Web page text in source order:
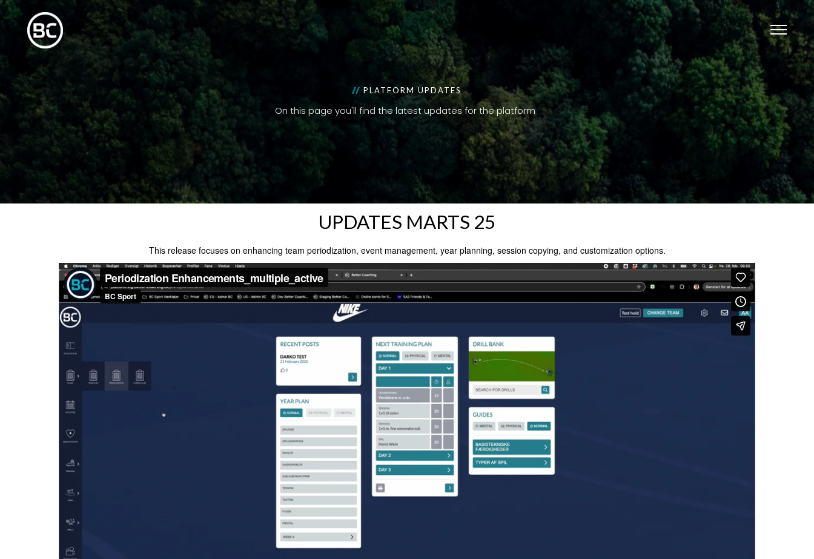
// PLATFORM UPDATES
On this page you'll find the latest updates for the platform
UPDATES MARTS 25
This release focuses on enhancing team periodization, event management, year planning, session copying, and customization options.